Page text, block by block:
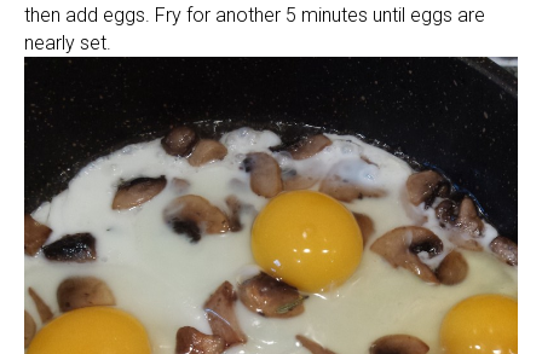
then add eggs. Fry for another 5 minutes until eggs are
nearly set.